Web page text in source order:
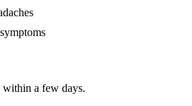
within a few days.